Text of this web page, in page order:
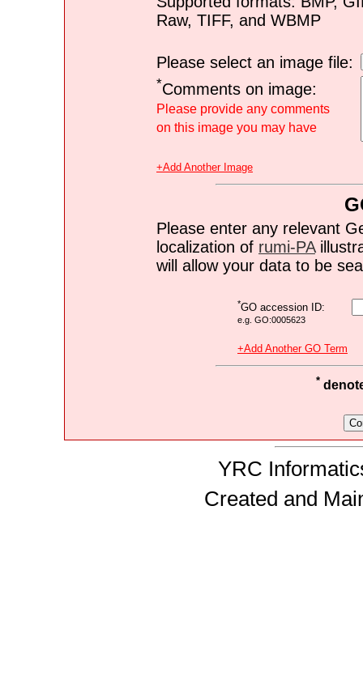
Raw, TIFF, and WBMP
Please select an image file:
*Comments on image:
Please provide any comments
on this image you may have
+Add Another Image
Please enter any relevant
localization of rumi-PA
will allow your data to be
*GO accession ID:
e.g. GO:0005623
+Add Another GO Term
*
YRC
Created and